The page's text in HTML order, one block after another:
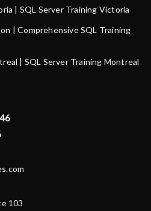
| SQL Server Training Victoria
| Comprehensive SQL Training
| SQL Server Training Montreal
103